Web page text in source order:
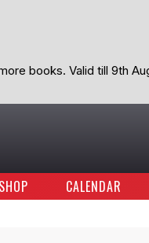
books. Valid till 9th
SHOP CALENDAR